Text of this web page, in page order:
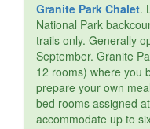
Granite Park Chalet.
National Park
trails only. Generally
September. Granite
12 rooms) where you
prepare your own
bed rooms assigned
accommodate up to